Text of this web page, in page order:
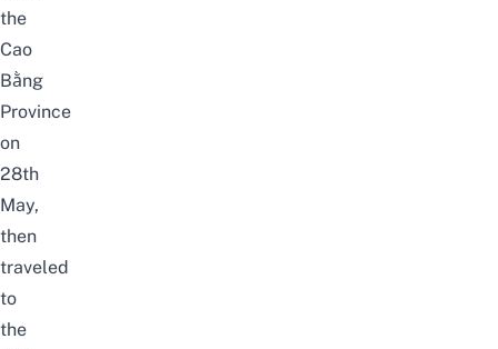
the
Cao
Bằng
Province
on
28th
May,
then
traveled
to
the